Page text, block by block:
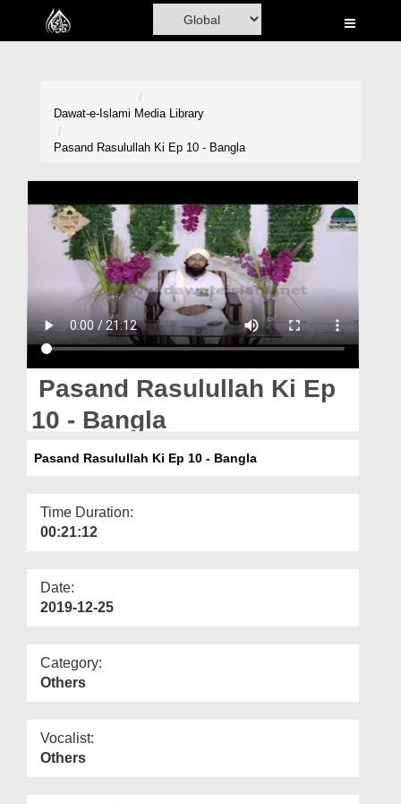
Home
Volunteer Portal
Rohani Ilaj
Blog
Magazine
Dawat-e-Islami Media Library
Pasand Rasulullah Ki Ep 10 - Bangla
Pasand Rasulullah Ki Ep
10 - Bangla
Pasand Rasulullah Ki Ep 10 - Bangla
Time Duration:
00:21:12
Date:
2019-12-25
Category:
Others
Vocalist:
Others